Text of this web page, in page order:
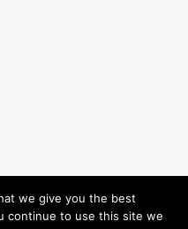
we give you the best
continue to use this site we